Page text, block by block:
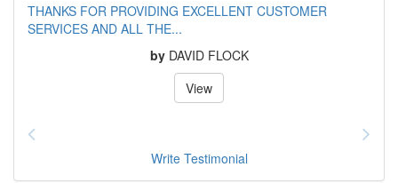
THANKS FOR PROVIDING EXCELLENT CUSTOMER
SERVICES AND ALL THE...
by DAVID FLOCK
View
Write Testimonial